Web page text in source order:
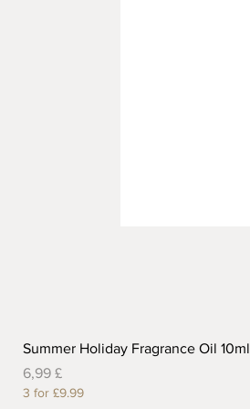
Summer Holiday Fragrance Oil 10ml
Preis
6,99 £
3 for £9.99